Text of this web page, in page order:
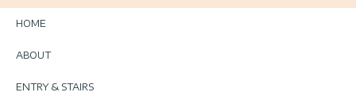
HOME
ABOUT
ENTRY & STAIRS